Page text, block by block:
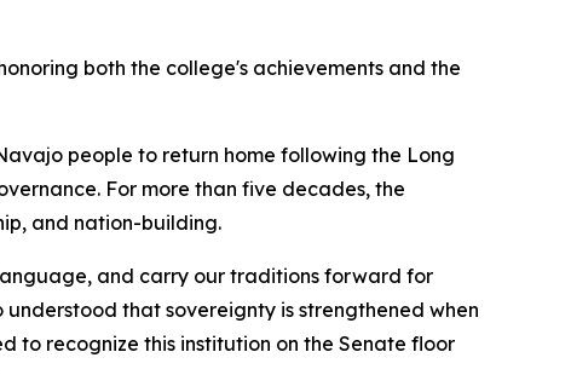
both the college's achievements and the
people to return home following the Long
For more than five decades, the
and nation-building.
and carry our traditions forward for
that sovereignty is strengthened when
to recognize this institution on the Senate floor